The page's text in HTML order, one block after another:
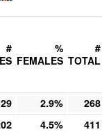
#
%
FEMALES
#
TOTAL
2.9% 268
4.5% 411